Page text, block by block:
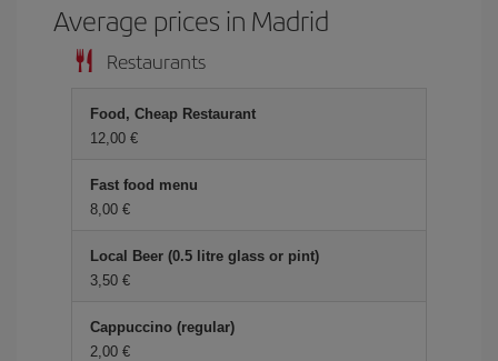
Average prices in Madrid
Restaurants
Food, Cheap Restaurant
12,00 €
Fast food menu
8,00 €
Local Beer (0.5 litre glass or pint)
3,50 €
Cappuccino (regular)
2,00 €